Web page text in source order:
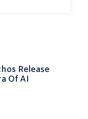
Release
Of AI